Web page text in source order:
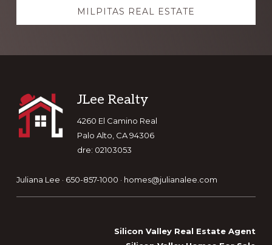
MILPITAS REAL ESTATE
Footer
JLee Realty
4260 El Camino Real
Palo Alto, CA 94306
dre: 02103053
Juliana Lee · 650-857-1000 · homes@julianalee.com
Silicon Valley Real Estate Agent